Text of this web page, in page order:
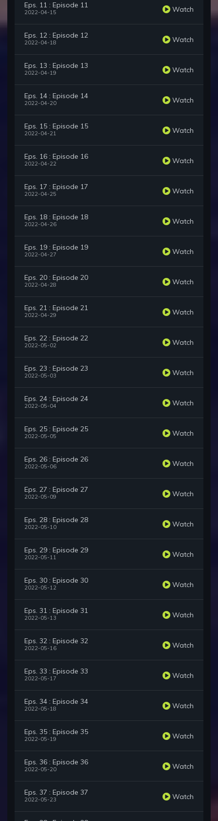
Eps. 11 : Episode 11
2022-04-15 Watch
Eps. 12 : Episode 12
2022-04-18 Watch
Eps. 13 : Episode 13
2022-04-19 Watch
Eps. 14 : Episode 14
2022-04-20 Watch
Eps. 15 : Episode 15
2022-04-21 Watch
Eps. 16 : Episode 16
2022-04-22 Watch
Eps. 17 : Episode 17
2022-04-25 Watch
Eps. 18 : Episode 18
2022-04-26 Watch
Eps. 19 : Episode 19
2022-04-27 Watch
Eps. 20 : Episode 20
2022-04-28 Watch
Eps. 21 : Episode 21
2022-04-29 Watch
Eps. 22 : Episode 22
2022-05-02 Watch
Eps. 23 : Episode 23
2022-05-03 Watch
Eps. 24 : Episode 24
2022-05-04 Watch
Eps. 25 : Episode 25
2022-05-05 Watch
Eps. 26 : Episode 26
2022-05-06 Watch
Eps. 27 : Episode 27
2022-05-09 Watch
Eps. 28 : Episode 28
2022-05-10 Watch
Eps. 29 : Episode 29
2022-05-11 Watch
Eps. 30 : Episode 30
2022-05-12 Watch
Eps. 31 : Episode 31
2022-05-13 Watch
Eps. 32 : Episode 32
2022-05-16 Watch
Eps. 33 : Episode 33
2022-05-17 Watch
Eps. 34 : Episode 34
2022-05-18 Watch
Eps. 35 : Episode 35
2022-05-19 Watch
Eps. 36 : Episode 36
2022-05-20 Watch
Eps. 37 : Episode 37
2022-05-23 Watch